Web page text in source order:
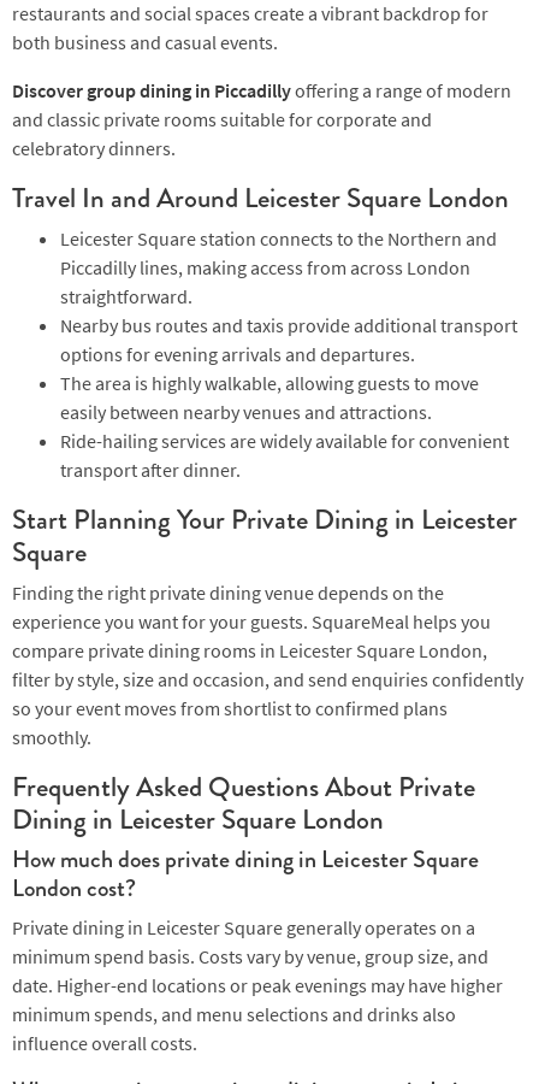
restaurants and social spaces create a vibrant backdrop for
both business and casual events.
Discover group dining in Piccadillyoffering a range of modern
and classic private rooms suitable for corporate and
celebratory dinners.
Travel In and Around Leicester Square London
Leicester Square station connects to the Northern and
Piccadilly lines, making access from across London
straightforward.
Nearby bus routes and taxis provide additional transport
options for evening arrivals and departures.
The area is highly walkable, allowing guests to move
easily between nearby venues and attractions.
Ride-hailing services are widely available for convenient
transport after dinner.
Start Planning Your Private Dining in Leicester
Square
Finding the right private dining venue depends on the
experience you want for your guests. SquareMeal helps you
compare private dining rooms in Leicester Square London,
filter by style, size and occasion, and send enquiries confidently
so your event moves from shortlist to confirmed plans
smoothly.
Frequently Asked Questions About Private
Dining in Leicester Square London
How much does private dining in Leicester Square
London cost?
Private dining in Leicester Square generally operates on a
minimum spend basis. Costs vary by venue, group size, and
date. Higher-end locations or peak evenings may have higher
minimum spends, and menu selections and drinks also
influence overall costs.